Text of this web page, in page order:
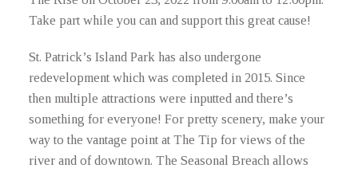
Take part while you can and support this great cause!
St. Patrick’s Island Park has also undergone
redevelopment which was completed in 2015. Since
then multiple attractions were inputted and there’s
something for everyone! For pretty scenery, make your
way to the vantage point at The Tip for views of the
river and of downtown. The Seasonal Breach allows